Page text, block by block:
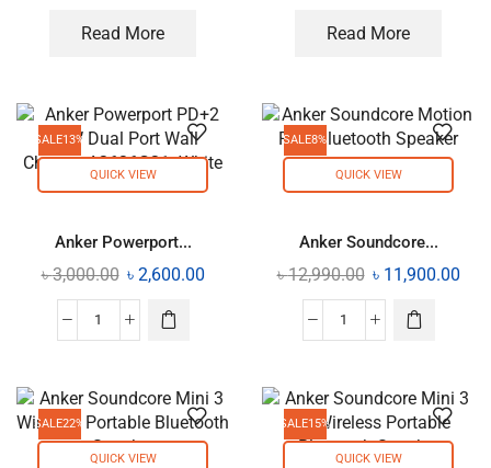
Read More Read More
SALE13%
QUICK VIEW
Anker Powerport...
৳3,000.00 ৳ 2,600.00
SALE8%
QUICK VIEW
Anker Soundcore...
৳12,990.00 ৳ 11,900.00
SALE22%
QUICK VIEW
SALE15%
QUICK VIEW